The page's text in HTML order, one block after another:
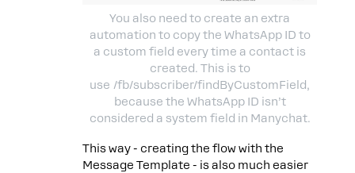
You also need to create an extra
automation to copy the WhatsApp ID to
a custom field every time a contact is
created. This is to
use /fb/subscriber/findByCustomField,
because the WhatsApp ID isn’t
considered a system field in Manychat.
This way - creating the flow with the
Message Template - is also much easier